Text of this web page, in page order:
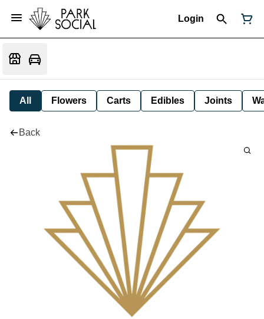
Login
All Flowers Carts Edibles Joints
Back